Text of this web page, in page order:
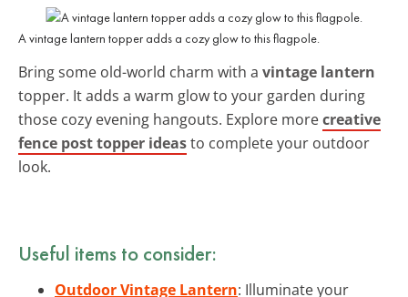
A vintage lantern topper adds a cozy glow to this flagpole.
Bring some old-world charm with a vintage lantern
topper. It adds a warm glow to your garden during
those cozy evening hangouts. Explore morecreative
fence post topper ideasto complete your outdoor
look.
Useful items to consider:
Outdoor Vintage Lantern: Illuminate your